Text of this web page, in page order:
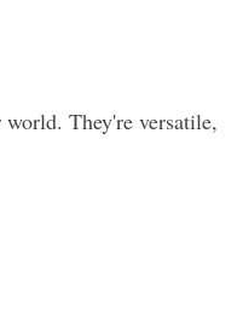
They're versatile,